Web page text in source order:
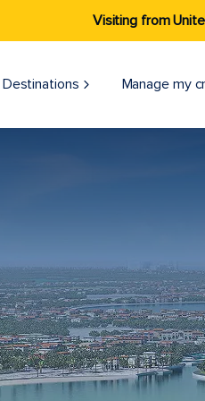
Visiting from
Destinations Manage my